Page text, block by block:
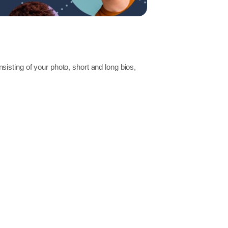
of your photo, short and long bios,